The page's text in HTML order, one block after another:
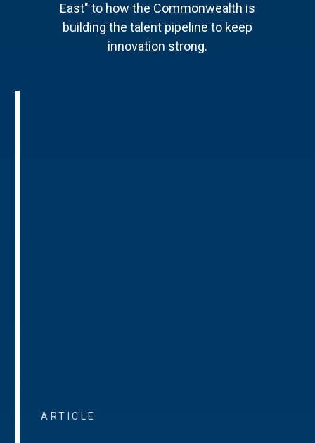
East" to how the Commonwealth is
building the talent pipeline to keep
innovation strong.
ARTICLE